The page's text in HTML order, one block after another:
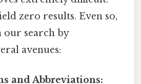
zero results. Even so,
our search by
avenues:
and Abbreviations: